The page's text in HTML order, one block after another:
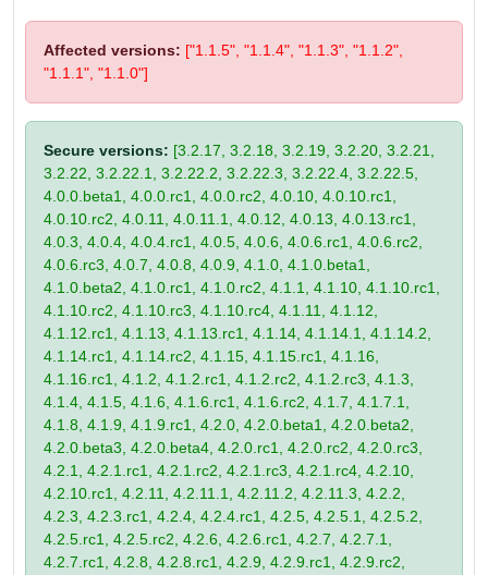
Affected versions: ["1.1.5", "1.1.4", "1.1.3", "1.1.2",
"1.1.1", "1.1.0"]
Secure versions: [3.2.17, 3.2.18, 3.2.19, 3.2.20, 3.2.21,
3.2.22, 3.2.22.1, 3.2.22.2, 3.2.22.3, 3.2.22.4, 3.2.22.5,
4.0.0.beta1, 4.0.0.rc1, 4.0.0.rc2, 4.0.10, 4.0.10.rc1,
4.0.10.rc2, 4.0.11, 4.0.11.1, 4.0.12, 4.0.13, 4.0.13.rc1,
4.0.3, 4.0.4, 4.0.4.rc1, 4.0.5, 4.0.6, 4.0.6.rc1, 4.0.6.rc2,
4.0.6.rc3, 4.0.7, 4.0.8, 4.0.9, 4.1.0, 4.1.0.beta1,
4.1.0.beta2, 4.1.0.rc1, 4.1.0.rc2, 4.1.1, 4.1.10, 4.1.10.rc1,
4.1.10.rc2, 4.1.10.rc3, 4.1.10.rc4, 4.1.11, 4.1.12,
4.1.12.rc1, 4.1.13, 4.1.13.rc1, 4.1.14, 4.1.14.1, 4.1.14.2,
4.1.14.rc1, 4.1.14.rc2, 4.1.15, 4.1.15.rc1, 4.1.16,
4.1.16.rc1, 4.1.2, 4.1.2.rc1, 4.1.2.rc2, 4.1.2.rc3, 4.1.3,
4.1.4, 4.1.5, 4.1.6, 4.1.6.rc1, 4.1.6.rc2, 4.1.7, 4.1.7.1,
4.1.8, 4.1.9, 4.1.9.rc1, 4.2.0, 4.2.0.beta1, 4.2.0.beta2,
4.2.0.beta3, 4.2.0.beta4, 4.2.0.rc1, 4.2.0.rc2, 4.2.0.rc3,
4.2.1, 4.2.1.rc1, 4.2.1.rc2, 4.2.1.rc3, 4.2.1.rc4, 4.2.10,
4.2.10.rc1, 4.2.11, 4.2.11.1, 4.2.11.2, 4.2.11.3, 4.2.2,
4.2.3, 4.2.3.rc1, 4.2.4, 4.2.4.rc1, 4.2.5, 4.2.5.1, 4.2.5.2,
4.2.5.rc1, 4.2.5.rc2, 4.2.6, 4.2.6.rc1, 4.2.7, 4.2.7.1,
4.2.7.rc1, 4.2.8, 4.2.8.rc1, 4.2.9, 4.2.9.rc1, 4.2.9.rc2,